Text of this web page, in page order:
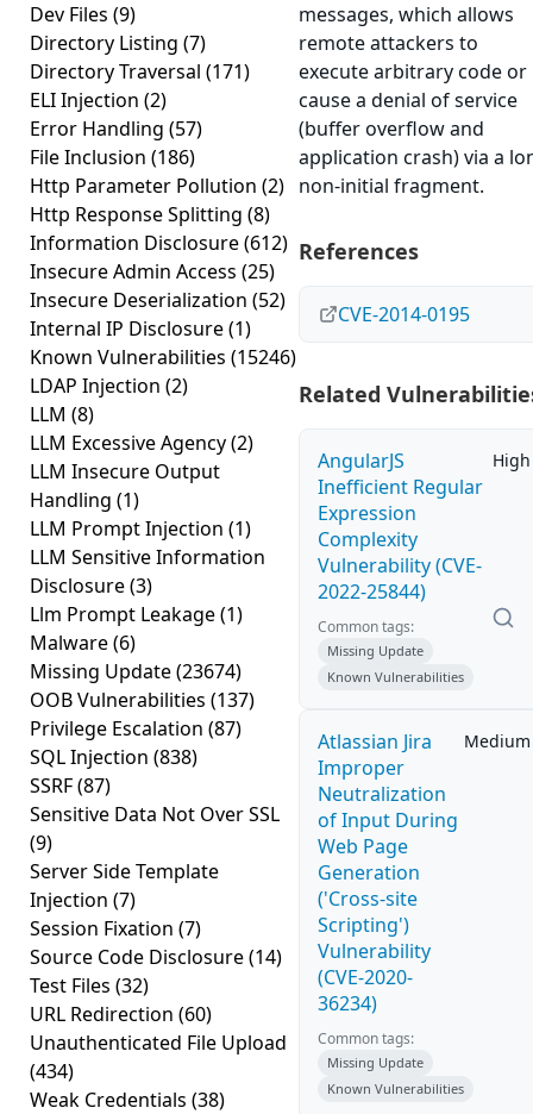
Dev Files (9)
Directory Listing (7)
Directory Traversal (171)
ELI Injection (2)
Error Handling (57)
File Inclusion (186)
Http Parameter Pollution (2)
Http Response Splitting (8)
Information Disclosure(612)
Insecure Admin Access (25)
Insecure Deserialization (52)
Internal IP Disclosure(1)
Known Vulnerabilities (15246)
LDAP Injection (2)
LLM (8)
LLM Excessive Agency(2)
LLM Insecure Output
Handling (1)
LLM Prompt Injection (1)
LLM Sensitive Information
Disclosure(3)
Llm Prompt Leakage(1)
Malware(6)
Missing Update(23674)
OOB Vulnerabilities (137)
Privilege Escalation (87)
SQL Injection (838)
SSRF(87)
Sensitive Data Not Over SSL
(9)
Server Side Template
Injection (7)
Session Fixation (7)
Source Code Disclosure(14)
Test Files (32)
URL Redirection (60)
Unauthenticated File Upload
(434)
Weak Credentials (38)
messages, which allows
remote attackers to
execute arbitrary code or
cause a denial of service
(buffer overflow and
application crash) via a
non-initial fragment.
References
CVE-2014-0195
Related
AngularJS
Inefficient Regular
Expression
Complexity
Vulnerability (CVE-
2022-25844)
High
Common tags:
Missing Update
Known Vulnerabilities
Atlassian Jira
Improper
Neutralization
of Input During
Web Page
Generation
('Cross-site
Scripting')
Vulnerability
(CVE-2020-
36234)
Medium
Common tags:
Missing Update
Known Vulnerabilities